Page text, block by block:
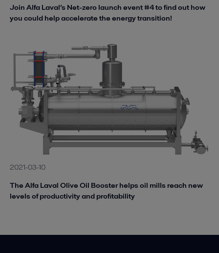
Join Alfa Laval’s Net-zero launch event #4 to find out how
you could help accelerate the energy transition!
2021-03-10
The Alfa Laval Olive Oil Booster helps oil mills reach new
levels of productivity and profitability